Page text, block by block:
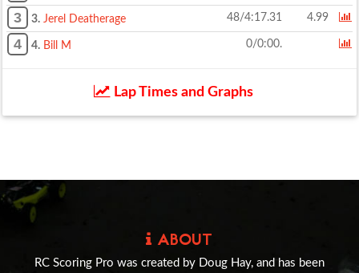
3 3. Jerel Deatherage 48/4:17.31 4.99
4 4. Bill M 0/0:00.
Lap Times and Graphs
ABOUT
RC Scoring Pro was created by Doug Hay, and has been